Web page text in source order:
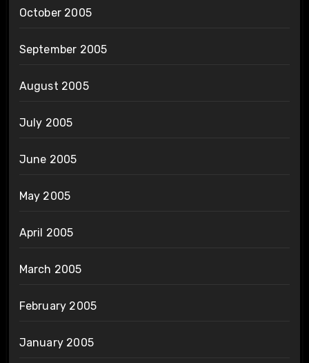
October 2005
September 2005
August 2005
July 2005
June 2005
May 2005
April 2005
March 2005
February 2005
January 2005